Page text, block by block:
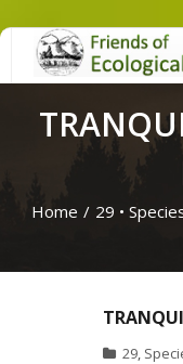
Skip
Home / 29 •
29,